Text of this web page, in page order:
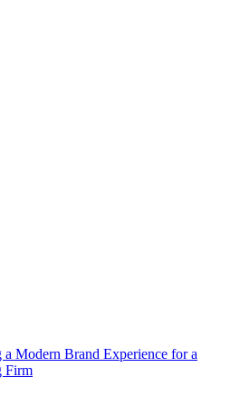
Modern Brand Experience for a
Firm